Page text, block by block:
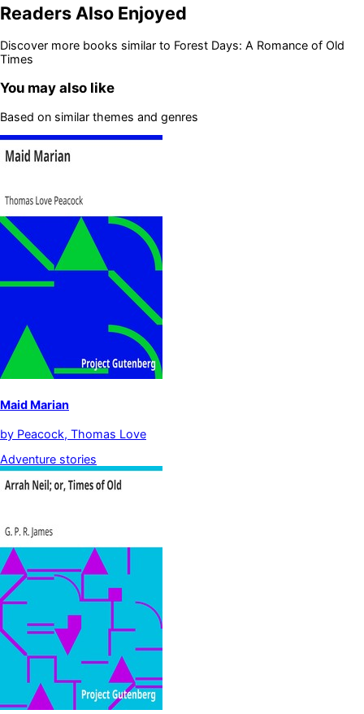
Readers Also Enjoyed
Discover more books similar to Forest Days: A Romance of Old
Times
You may also like
Based on similar themes and genres
Maid Marian
by Peacock, Thomas Love
Adventure stories